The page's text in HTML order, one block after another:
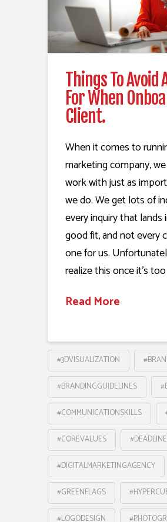
Things To Avoid
For When
Client.
When it comes to
marketing company,
work with just as
we do. We get lots of
every inquiry that lands
good fit, and not every
one for us.
realize this once it’s
Read More
#3DVISUALIZATION
#BRANDINGGUIDELINES
#COMMUNICATIONSKILLS
#COREVALUES
#DIGITALMARKETINGAGENCY
#GREENFLAGS
#LOGODESIGN